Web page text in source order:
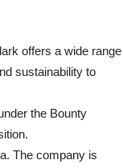
offers a wide range
sustainability to
the Bounty
The company is